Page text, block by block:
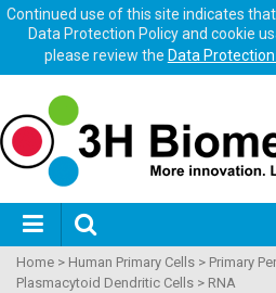
Continued use of this site indicates
Data Protection Policy and cookie
please review the Data
Home > Human Primary Cells > Primary
Plasmacytoid Dendritic Cells > RNA